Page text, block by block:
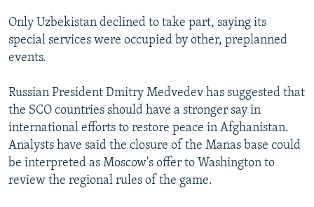
Only Uzbekistan declined to take part, saying its
special services were occupied by other, preplanned
events.
Russian President Dmitry Medvedev has suggested that
the SCO countries should have a stronger say in
international efforts to restore peace in Afghanistan.
Analysts have said the closure of the Manas base could
be interpreted as Moscow's offer to Washington to
review the regional rules of the game.